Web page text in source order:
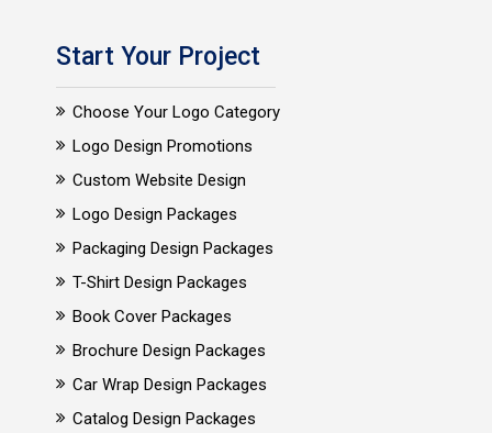
Start Your Project
Choose Your Logo Category
Logo Design Promotions
Custom Website Design
Logo Design Packages
Packaging Design Packages
T-Shirt Design Packages
Book Cover Packages
Brochure Design Packages
Car Wrap Design Packages
Catalog Design Packages